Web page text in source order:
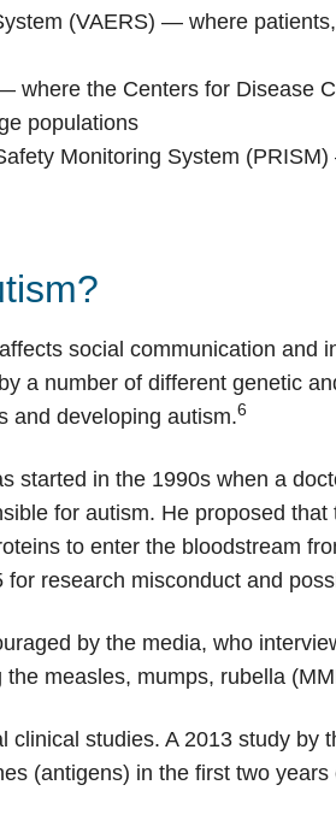
(VAERS) — where
where the Centers for Disease
populations
Monitoring System
social communication and
a number of different genetic
and developing autism.6
started in the 1990s when a
for autism. He proposed
to enter the bloodstream
research misconduct and
by the media, who
measles, mumps, rubella
studies. A 2013 study by
(antigens) in the first two